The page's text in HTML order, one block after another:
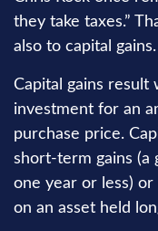
they take taxes.”
also to capital gains.
Capital gains result
investment for an
purchase price.
short-term gains (a
one year or less) or
on an asset held